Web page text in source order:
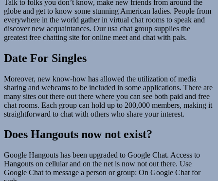
Talk to folks you don’t know, make new friends from around the
globe and get to know some stunning American ladies. People from
everywhere in the world gather in virtual chat rooms to speak and
discover new acquaintances. Our usa chat group supplies the
greatest free chatting site for online meet and chat with pals.
Date For Singles
Moreover, new know-how has allowed the utilization of media
sharing and webcams to be included in some applications. There are
many sites out there out there where you can see both paid and free
chat rooms. Each group can hold up to 200,000 members, making it
straightforward to chat with others who share your interest.
Does Hangouts now not exist?
Google Hangouts has been upgraded to Google Chat. Access to
Hangouts on cellular and on the net is now not out there. Use
Google Chat to message a person or group: On Google Chat for